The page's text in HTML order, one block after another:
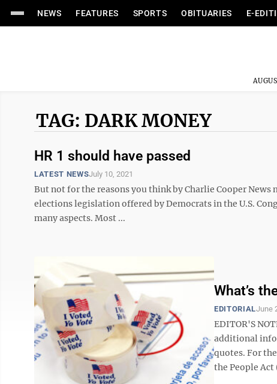
NEWS FEATURES SPORTS OBITUARIES E-
TAG: DARK MONEY
HR 1 should have passed
LATEST NEWSJuly 10, 2021
But not for the reasons you think by Charlie Cooper
elections legislation offered by Democrats in the U.S.
many aspects. Most ...
What’s
EDITORIALJune
EDITOR'S
additional
quotes. For
the People Act